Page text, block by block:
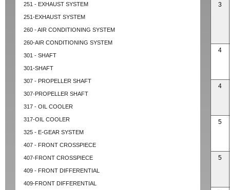
251 - EXHAUST SYSTEM
251-EXHAUST SYSTEM
260 - AIR CONDITIONING SYSTEM
260-AIR CONDITIONING SYSTEM
301 - SHAFT
301-SHAFT
307 - PROPELLER SHAFT
307-PROPELLER SHAFT
317 - OIL COOLER
317-OIL COOLER
325 - E-GEAR SYSTEM
407 - FRONT CROSSPIECE
407-FRONT CROSSPIECE
409 - FRONT DIFFERENTIAL
409-FRONT DIFFERENTIAL
3
4
4
5
5